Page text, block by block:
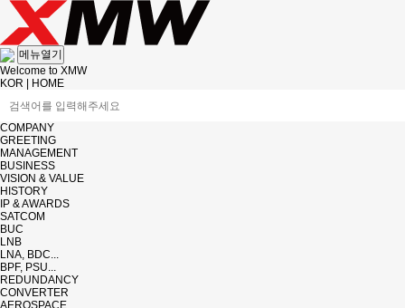
메뉴열기
Welcome to XMW
KOR
HOME
COMPANY
GREETING
MANAGEMENT
BUSINESS
VISION & VALUE
HISTORY
IP & AWARDS
SATCOM
BUC
LNB
LNA, BDC...
BPF, PSU...
REDUNDANCY
CONVERTER
AEROSPACE